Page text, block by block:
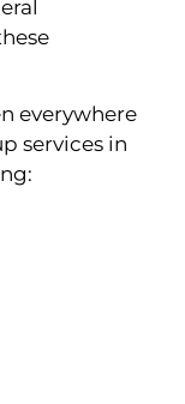
everywhere
services in